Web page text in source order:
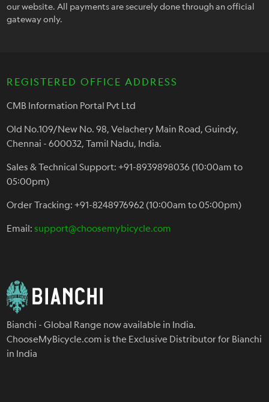
our website. All payments are securely done through an official
gateway only.
REGISTERED OFFICE ADDRESS
CMB Information Portal Pvt Ltd
Old No.109/New No. 98, Velachery Main Road, Guindy,
Chennai - 600032, Tamil Nadu, India.
Sales & Technical Support: +91-8939898036 (10:00am to
05:00pm)
Order Tracking: +91-8248976962 (10:00am to 05:00pm)
Email:support@choosemybicycle.com
Bianchi - Global Range now available in India.
ChooseMyBicycle.com is the Exclusive Distributor for Bianchi
in India